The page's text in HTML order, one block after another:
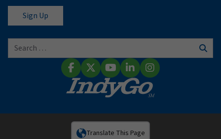
Search for:
FacebookX (Twitter)
YouTube
LinkedInInstagram
Translate This Page